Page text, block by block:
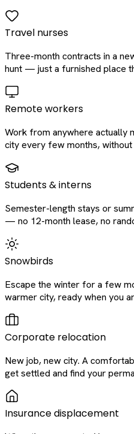
Travel nurses
Three-month contracts in a
hunt — just a furnished place
Remote workers
Work from anywhere actually
city every few months,
Students & interns
Semester-length stays or
— no 12-month lease, no
Snowbirds
Escape the winter for a few
warmer city, ready when you
Corporate relocation
New job, new city. A
get settled and find your
Insurance displacement